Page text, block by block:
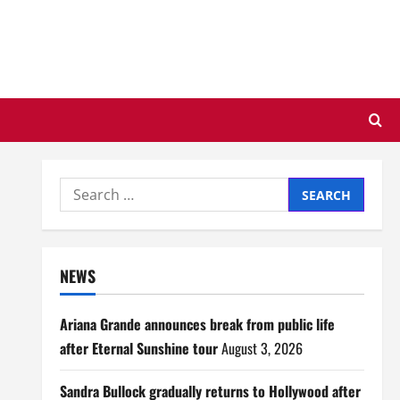
Search
for:
NEWS
Ariana Grande announces break from public life
after Eternal Sunshine tourAugust 3, 2026
Sandra Bullock gradually returns to Hollywood after